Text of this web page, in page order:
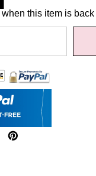
this item is back